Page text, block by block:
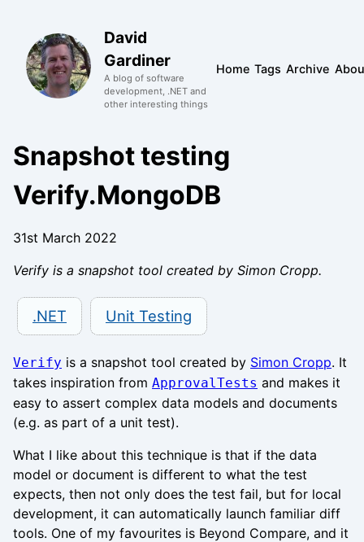
David
Gardiner
A blog of software
development, .NET and
other interesting things
Home Tags Archive
Snapshot testing
Verify.MongoDB
31st March 2022
Verify is a snapshot tool created by Simon Cropp.
.NET Unit Testing
Verify is a snapshot tool created by Simon Cropp. It
takes inspiration from ApprovalTests and makes it
easy to assert complex data models and documents
(e.g. as part of a unit test).
What I like about this technique is that if the data
model or document is different to what the test
expects, then not only does the test fail, but for local
development, it can automatically launch familiar diff
tools. One of my favourites is Beyond Compare, and it